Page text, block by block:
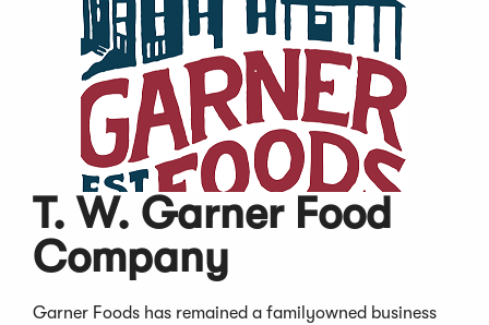
T. W. Garner Food
Company
Garner Foods has remained a familyowned business